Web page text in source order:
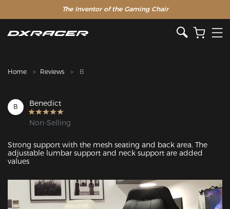
The Inventor of the Gaming Chair
Clearance Sale >>
Home Reviews B
B Benedict
Non-Selling
Strong support with the mesh seating and back area. The
adjustable lumbar support and neck support are added
values